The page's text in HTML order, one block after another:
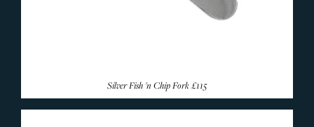
Silver Fish 'n Chip Fork£115